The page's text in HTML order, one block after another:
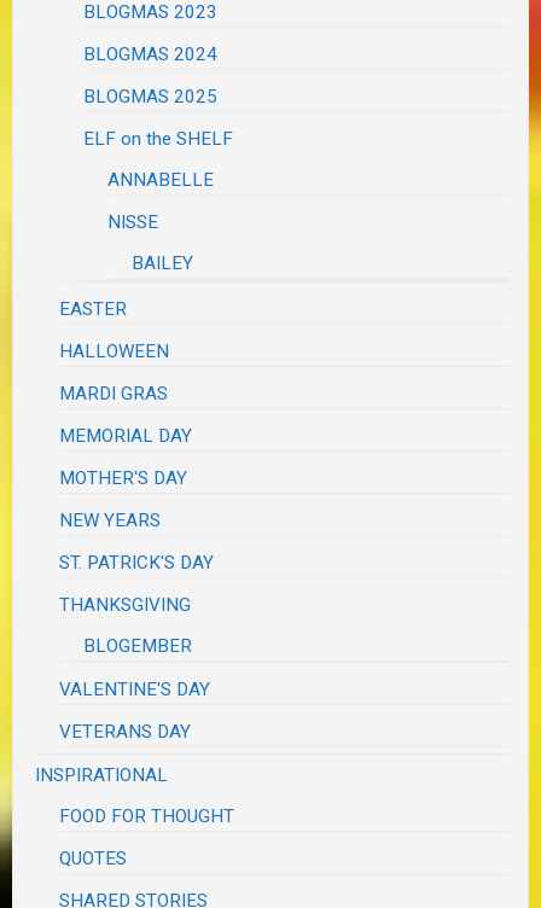
BLOGMAS 2023
BLOGMAS 2024
BLOGMAS 2025
ELF on the SHELF
ANNABELLE
NISSE
BAILEY
EASTER
HALLOWEEN
MARDI GRAS
MEMORIAL DAY
MOTHER'S DAY
NEW YEARS
ST. PATRICK'S DAY
THANKSGIVING
BLOGEMBER
VALENTINE'S DAY
VETERANS DAY
INSPIRATIONAL
FOOD FOR THOUGHT
QUOTES
SHARED STORIES